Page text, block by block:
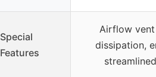
Special
Features
Airflow
dissipation,